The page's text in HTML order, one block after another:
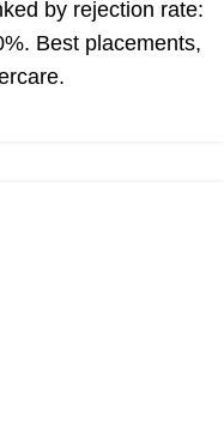
by rejection rate:
Best placements,